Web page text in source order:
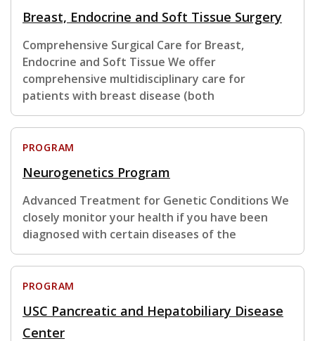
Breast, Endocrine and Soft Tissue Surgery
Comprehensive Surgical Care for Breast,
Endocrine and Soft Tissue We offer
comprehensive multidisciplinary care for
patients with breast disease (both
PROGRAM
Neurogenetics Program
Advanced Treatment for Genetic Conditions We
closely monitor your health if you have been
diagnosed with certain diseases of the
PROGRAM
USC Pancreatic and Hepatobiliary Disease
Center